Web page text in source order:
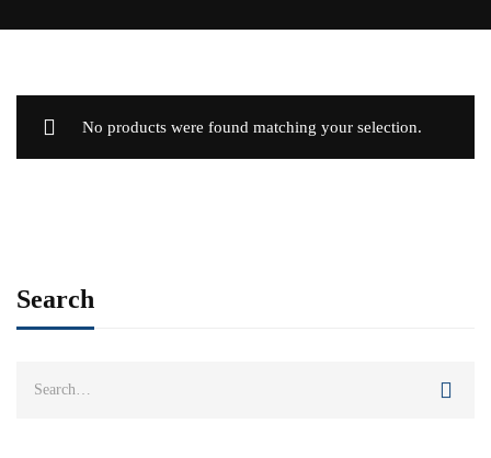
Search
No products were found matching your selection.